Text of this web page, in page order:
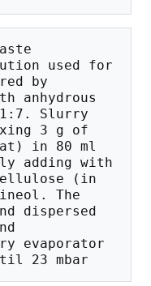
used for
by
anhydrous
Slurry
3 g of
in 80 ml
adding with
(in
The
dispersed
evaporator